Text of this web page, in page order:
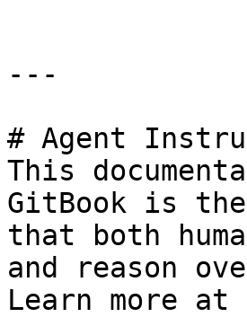
---
# Agent
This
GitBook is
that both
and reason
Learn more at